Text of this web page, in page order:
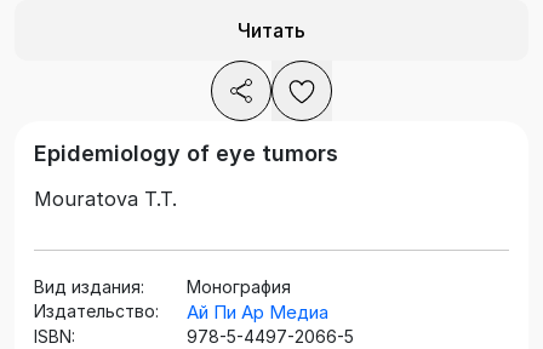
Читать
Epidemiology of eye tumors
Mouratova T.T.
Вид издания:
Монография
Издательство:
Ай Пи Ар Медиа
ISBN:
978-5-4497-2066-5